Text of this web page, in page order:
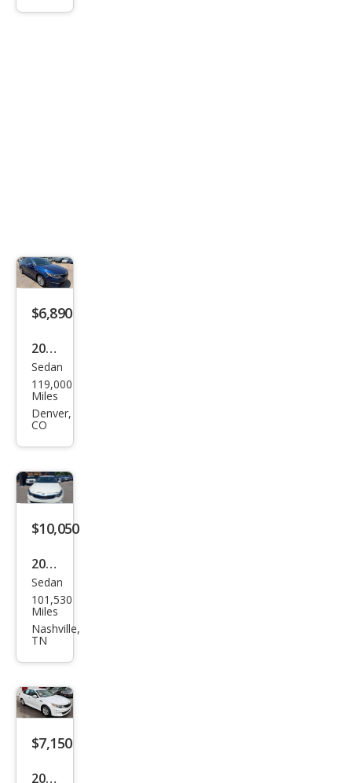
$6,890
2017
Kia
Opti
ma
Sedan
119,000
Miles
Denver,
CO
$10,050
2017
Kia
Opti
ma
Sedan
101,530
Miles
Nashville,
TN
$7,150
2017